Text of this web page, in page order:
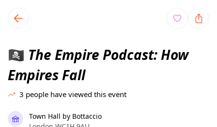
local events content
🏴‍☠️ The Empire Podcast: How
Empires Fall
3 people have viewed this event
Town Hall by Bottaccio